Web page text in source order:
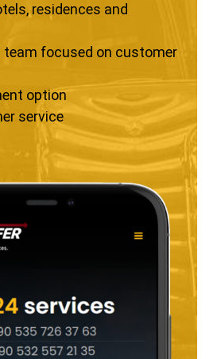
residences and
team focused on customer
option
service